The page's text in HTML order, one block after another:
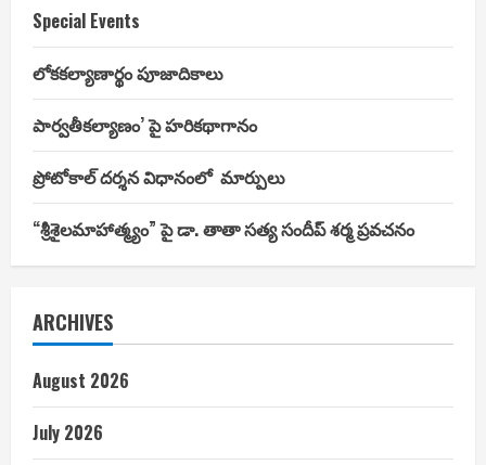
Special Events
లోకకల్యాణార్థం పూజాదికాలు
పార్వతీకల్యాణం’ పై హరికథాగానం
ప్రోటోకాల్ దర్శన విధానంలో మార్పులు
“శ్రీశైలమాహాత్మ్యం” పై డా. తాతా సత్య సందీప్ శర్మ ప్రవచనం
ARCHIVES
August 2026
July 2026